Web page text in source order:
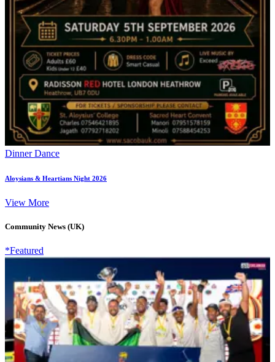
Dinner Dance
Aloysians & Heartians Night 2026
View More
Community News (UK)
*Featured